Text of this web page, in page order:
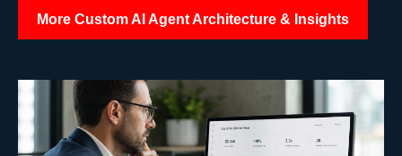
More Custom AI Agent Architecture & Insights